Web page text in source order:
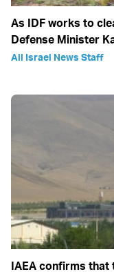
As IDF works to
Defense Minister
All Israel News Staff
IAEA confirms that